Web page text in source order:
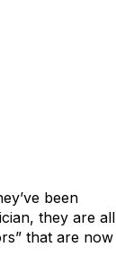
been
they are all
that are now